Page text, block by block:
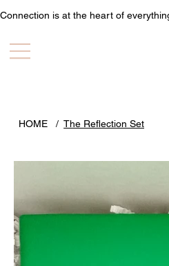
Connection is at the heart of
HOME / The Reflection Set